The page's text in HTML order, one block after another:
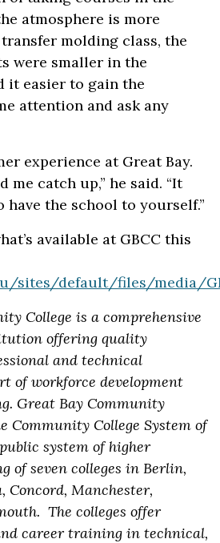
atmosphere is more
molding class, the
were smaller in the
it easier to gain the
attention and ask any
experience at Great Bay.
me catch up,” he said. “It
have the school to yourself.”
available at GBCC this
sites/default/files/media/
College is a comprehensive
offering quality
and technical
of workforce development
Great Bay Community
Community College System of
system of higher
of seven colleges in Berlin,
Concord, Manchester,
The colleges offer
career training in technical,